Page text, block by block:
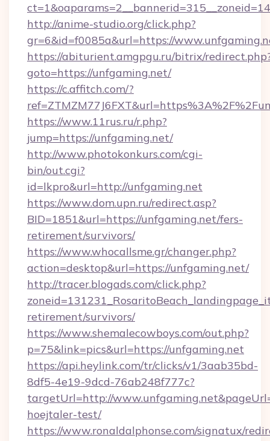
http://anime-studio.org/click.php?
gr=6&id=f0085a&url=https://
https://abiturient.amgpgu.ru/bitrix/
goto=https://unfgaming.net/
https://c.affitch.com/?
https://www.11rus.ru/r.php?
jump=https://unfgaming.net/
http://www.photokonkurs.com/cgi-
bin/out.cgi?
id=lkpro&url=http://unfgaming.net
https://www.dom.upn.ru/redirect.asp?
BID=1851&url=https://unfgaming.net/fers-
retirement/survivors/
https://www.whocallsme.gr/changer.php?
action=desktop&url=https://unfgaming.net/
http://tracer.blogads.com/click.php?
retirement/survivors/
https://www.shemalecowboys.com/out.php?
p=75&link=pics&url=https://unfgaming.net
https://api.heylink.com/tr/clicks/v1/3aab35bd-
8df5-4e19-9dcd-76ab248f777c?
targetUrl=http://
hoejtaler-test/
https://www.ronaldalphonse.com/signatux/